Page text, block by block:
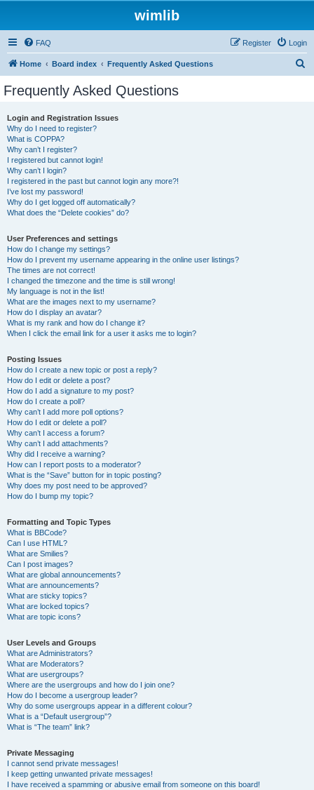
wimlib
FAQ Login
Register
Home Board index Frequently Asked Questions
Frequently Asked Questions
Login and Registration Issues
Why do I need to register?
What is COPPA?
Why can’t I register?
I registered but cannot login!
Why can’t I login?
I registered in the past but cannot login any more?!
I’ve lost my password!
Why do I get logged off automatically?
What does the “Delete cookies” do?
User Preferences and settings
How do I change my settings?
How do I prevent my username appearing in the online user listings?
The times are not correct!
I changed the timezone and the time is still wrong!
My language is not in the list!
What are the images next to my username?
How do I display an avatar?
What is my rank and how do I change it?
When I click the email link for a user it asks me to login?
Posting Issues
How do I create a new topic or post a reply?
How do I edit or delete a post?
How do I add a signature to my post?
How do I create a poll?
Why can’t I add more poll options?
How do I edit or delete a poll?
Why can’t I access a forum?
Why can’t I add attachments?
Why did I receive a warning?
How can I report posts to a moderator?
What is the “Save” button for in topic posting?
Why does my post need to be approved?
How do I bump my topic?
Formatting and Topic Types
What is BBCode?
Can I use HTML?
What are Smilies?
Can I post images?
What are global announcements?
What are announcements?
What are sticky topics?
What are locked topics?
What are topic icons?
User Levels and Groups
What are Administrators?
What are Moderators?
What are usergroups?
Where are the usergroups and how do I join one?
How do I become a usergroup leader?
Why do some usergroups appear in a different colour?
What is a “Default usergroup”?
What is “The team” link?
Private Messaging
I cannot send private messages!
I keep getting unwanted private messages!
I have received a spamming or abusive email from someone on this board!